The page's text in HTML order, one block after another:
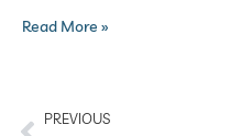
Read More »
PREVIOUS